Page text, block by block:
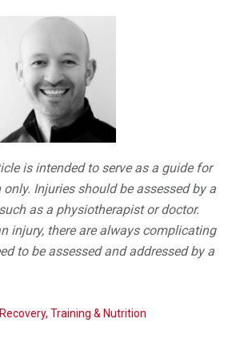
is intended to serve as a guide for
Injuries should be assessed by a
as a physiotherapist or doctor.
injury, there are always complicating
to be assessed and addressed by a
Training & Nutrition